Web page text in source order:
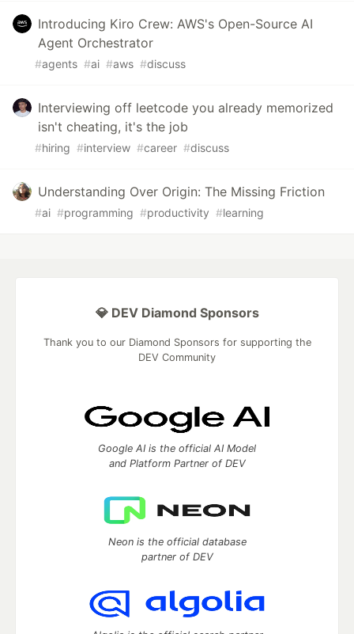
Introducing Kiro Crew: AWS's Open-Source AI
Agent Orchestrator
#agents #ai #aws #discuss
Interviewing off leetcode you already memorized
isn't cheating, it's the job
#hiring #interview #career #discuss
Understanding Over Origin: The Missing Friction
#ai #programming #productivity #learning
💎 DEV Diamond Sponsors
Thank you to our Diamond Sponsors for supporting the
DEV Community
Google AI is the official AI Model
and Platform Partner of DEV
Neon is the official database
partner of DEV